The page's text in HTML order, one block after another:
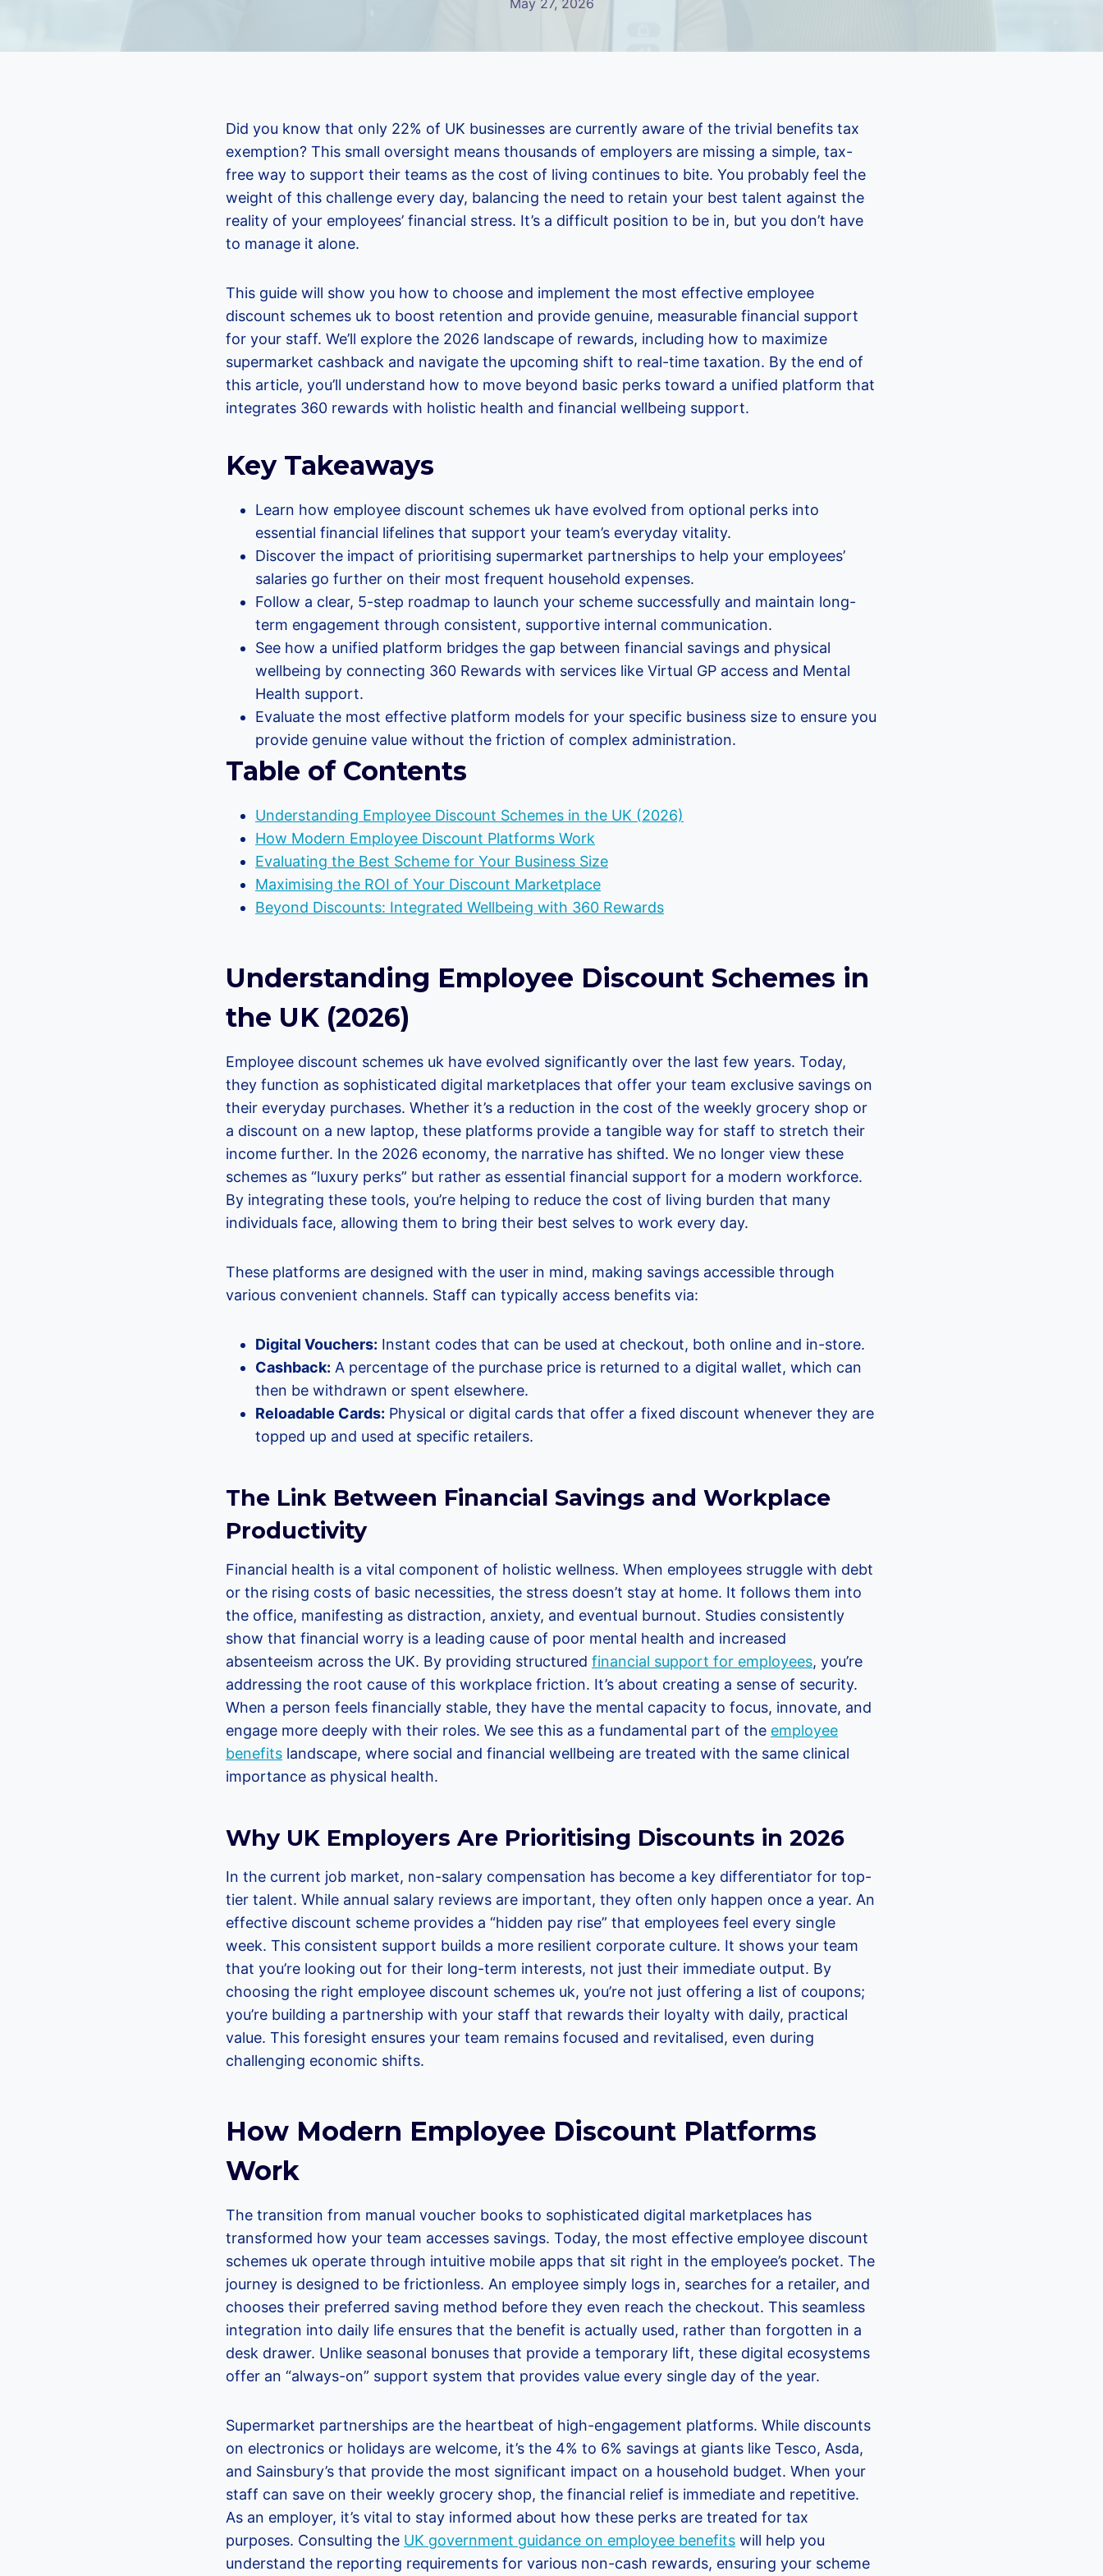
May 27, 2026
Did you know that only 22% of UK businesses are currently aware of the trivial benefits tax
exemption? This small oversight means thousands of employers are missing a simple, tax-
free way to support their teams as the cost of living continues to bite. You probably feel the
weight of this challenge every day, balancing the need to retain your best talent against the
reality of your employees’ financial stress. It’s a difficult position to be in, but you don’t have
to manage it alone.
This guide will show you how to choose and implement the most effective employee
discount schemes uk to boost retention and provide genuine, measurable financial support
for your staff. We’ll explore the 2026 landscape of rewards, including how to maximize
supermarket cashback and navigate the upcoming shift to real-time taxation. By the end of
this article, you’ll understand how to move beyond basic perks toward a unified platform that
integrates 360 rewards with holistic health and financial wellbeing support.
Key Takeaways
Learn how employee discount schemes uk have evolved from optional perks into
essential financial lifelines that support your team’s everyday vitality.
Discover the impact of prioritising supermarket partnerships to help your employees’
salaries go further on their most frequent household expenses.
Follow a clear, 5-step roadmap to launch your scheme successfully and maintain long-
term engagement through consistent, supportive internal communication.
See how a unified platform bridges the gap between financial savings and physical
wellbeing by connecting 360 Rewards with services like Virtual GP access and Mental
Health support.
Evaluate the most effective platform models for your specific business size to ensure you
provide genuine value without the friction of complex administration.
Table of Contents
Understanding Employee Discount Schemes in the UK (2026)
How Modern Employee Discount Platforms Work
Evaluating the Best Scheme for Your Business Size
Maximising the ROI of Your Discount Marketplace
Beyond Discounts: Integrated Wellbeing with 360 Rewards
Understanding Employee Discount Schemes in
the UK (2026)
Employee discount schemes uk have evolved significantly over the last few years. Today,
they function as sophisticated digital marketplaces that offer your team exclusive savings on
their everyday purchases. Whether it’s a reduction in the cost of the weekly grocery shop or
a discount on a new laptop, these platforms provide a tangible way for staff to stretch their
income further. In the 2026 economy, the narrative has shifted. We no longer view these
schemes as “luxury perks” but rather as essential financial support for a modern workforce.
By integrating these tools, you’re helping to reduce the cost of living burden that many
individuals face, allowing them to bring their best selves to work every day.
These platforms are designed with the user in mind, making savings accessible through
various convenient channels. Staff can typically access benefits via:
Digital Vouchers: Instant codes that can be used at checkout, both online and in-store.
Cashback: A percentage of the purchase price is returned to a digital wallet, which can
then be withdrawn or spent elsewhere.
Reloadable Cards: Physical or digital cards that offer a fixed discount whenever they are
topped up and used at specific retailers.
The Link Between Financial Savings and Workplace
Productivity
Financial health is a vital component of holistic wellness. When employees struggle with debt
or the rising costs of basic necessities, the stress doesn’t stay at home. It follows them into
the office, manifesting as distraction, anxiety, and eventual burnout. Studies consistently
show that financial worry is a leading cause of poor mental health and increased
absenteeism across the UK. By providing structured financial support for employees, you’re
addressing the root cause of this workplace friction. It’s about creating a sense of security.
When a person feels financially stable, they have the mental capacity to focus, innovate, and
engage more deeply with their roles. We see this as a fundamental part of the employee
benefits landscape, where social and financial wellbeing are treated with the same clinical
importance as physical health.
Why UK Employers Are Prioritising Discounts in 2026
In the current job market, non-salary compensation has become a key differentiator for top-
tier talent. While annual salary reviews are important, they often only happen once a year. An
effective discount scheme provides a “hidden pay rise” that employees feel every single
week. This consistent support builds a more resilient corporate culture. It shows your team
that you’re looking out for their long-term interests, not just their immediate output. By
choosing the right employee discount schemes uk, you’re not just offering a list of coupons;
you’re building a partnership with your staff that rewards their loyalty with daily, practical
value. This foresight ensures your team remains focused and revitalised, even during
challenging economic shifts.
How Modern Employee Discount Platforms
Work
The transition from manual voucher books to sophisticated digital marketplaces has
transformed how your team accesses savings. Today, the most effective employee discount
schemes uk operate through intuitive mobile apps that sit right in the employee’s pocket. The
journey is designed to be frictionless. An employee simply logs in, searches for a retailer, and
chooses their preferred saving method before they even reach the checkout. This seamless
integration into daily life ensures that the benefit is actually used, rather than forgotten in a
desk drawer. Unlike seasonal bonuses that provide a temporary lift, these digital ecosystems
offer an “always-on” support system that provides value every single day of the year.
Supermarket partnerships are the heartbeat of high-engagement platforms. While discounts
on electronics or holidays are welcome, it’s the 4% to 6% savings at giants like Tesco, Asda,
and Sainsbury’s that provide the most significant impact on a household budget. When your
staff can save on their weekly grocery shop, the financial relief is immediate and repetitive.
As an employer, it’s vital to stay informed about how these perks are treated for tax
purposes. Consulting the UK government guidance on employee benefits will help you
understand the reporting requirements for various non-cash rewards, ensuring your scheme